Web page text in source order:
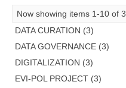
Now showing items 1-10 of 3
DATA CURATION (3)
DATA GOVERNANCE (3)
DIGITALIZATION (3)
EVI-POL PROJECT (3)